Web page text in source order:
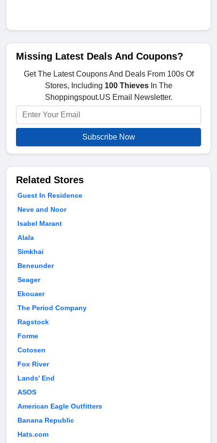
Missing Latest Deals And Coupons?
Get The Latest Coupons And Deals From 100s Of
Stores, Including 100 ThievesIn The
Shoppingspout.US Email Newsletter.
Subscribe Now
Related Stores
Guest In Residence
Neve and Noor
Isabel Marant
Alala
Simkhai
Beneunder
Seager
Ekouaer
The Period Company
Ragstock
Forme
Cotosen
Fox River
Lands' End
ASOS
American Eagle Outfitters
Banana Republic
Hats.com